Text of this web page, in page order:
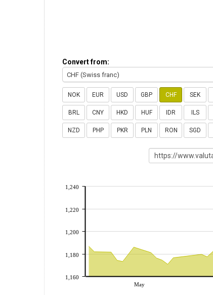
Convert from:
CHF (Swiss franc)
NOK EUR USD GBP CHF SEK
BRL CNY HKD HUF IDR ILS
NZD PHP PKR PLN RON SGD
May
1,160
1,180
1,200
1,220
1,240